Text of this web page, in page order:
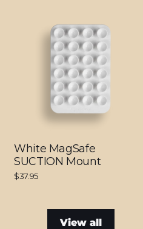
White MagSafe
SUCTION Mount
$37.95
View all